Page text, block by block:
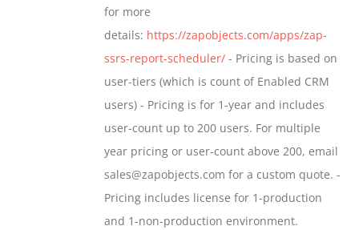
for more
details: https://zapobjects.com/apps/zap-
ssrs-report-scheduler/ - Pricing is based on
user-tiers (which is count of Enabled CRM
users) - Pricing is for 1-year and includes
user-count up to 200 users. For multiple
year pricing or user-count above 200, email
sales@zapobjects.com for a custom quote. -
Pricing includes license for 1-production
and 1-non-production environment.